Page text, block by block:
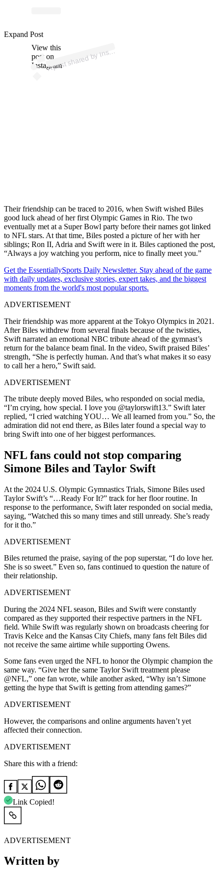
View this
post on
Instagram
A
ost
by
nsid
e
m)
Expand Post
Their friendship can be traced to 2016, when Swift wished Biles
good luck ahead of her first Olympic Games in Rio. The two
eventually met at a Super Bowl party before their names got linked
to NFL stars. At that time, Biles posted a picture of her with her
siblings; Ron II, Adria and Swift were in it. Biles captioned the post,
“Always a joy watching you perform, nice to finally meet you.”
Get the EssentiallySports Daily Newsletter. Stay ahead of the game
with daily updates, exclusive stories, expert takes, and the biggest
moments from the world's most popular sports.
ADVERTISEMENT
Their friendship was more apparent at the Tokyo Olympics in 2021.
After Biles withdrew from several finals because of the twisties,
Swift narrated an emotional NBC tribute ahead of the gymnast’s
return for the balance beam final. In the video, Swift praised Biles’
strength, “She is perfectly human. And that’s what makes it so easy
to call her a hero,” Swift said.
ADVERTISEMENT
The tribute deeply moved Biles, who responded on social media,
“I’m crying, how special. I love you @taylorswift13.” Swift later
replied, “I cried watching YOU… We all learned from you.” So, the
admiration did not end there, as Biles later found a special way to
bring Swift into one of her biggest performances.
NFL fans could not stop comparing
Simone Biles and Taylor Swift
At the 2024 U.S. Olympic Gymnastics Trials, Simone Biles used
Taylor Swift’s “…Ready For It?” track for her floor routine. In
response to the performance, Swift later responded on social media,
saying, “Watched this so many times and still unready. She’s ready
for it tho.”
ADVERTISEMENT
Biles returned the praise, saying of the pop superstar, “I do love her.
She is so sweet.” Even so, fans continued to question the nature of
their relationship.
ADVERTISEMENT
During the 2024 NFL season, Biles and Swift were constantly
compared as they supported their respective partners in the NFL
field. While Swift was regularly shown on broadcasts cheering for
Travis Kelce and the Kansas City Chiefs, many fans felt Biles did
not receive the same airtime while supporting Owens.
Some fans even urged the NFL to honor the Olympic champion the
same way. “Give her the same Taylor Swift treatment please
@NFL,” one fan wrote, while another asked, “Why isn’t Simone
getting the hype that Swift is getting from attending games?”
ADVERTISEMENT
However, the comparisons and online arguments haven’t yet
affected their connection.
ADVERTISEMENT
Share this with a friend:
Link Copied!
ADVERTISEMENT
Written by